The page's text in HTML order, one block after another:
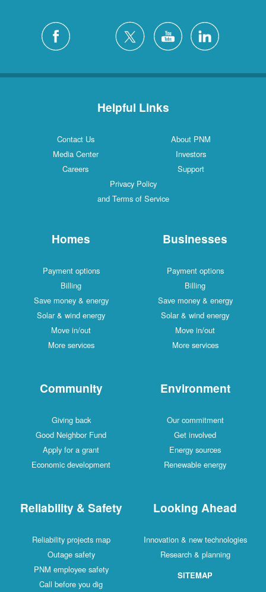
Helpful Links
Contact Us
About PNM
Media Center
Investors
Careers
Support
Privacy Policy
and Terms of Service
Homes
Payment options
Billing
Save money & energy
Solar & wind energy
Move in/out
More services
Businesses
Payment options
Billing
Save money & energy
Solar & wind energy
Move in/out
More services
Community
Giving back
Good Neighbor Fund
Apply for a grant
Economic development
Environment
Our commitment
Get involved
Energy sources
Renewable energy
Reliability & Safety
Reliability projects map
Outage safety
PNM employee safety
Call before you dig
Looking Ahead
Innovation & new technologies
Research & planning
SITEMAP